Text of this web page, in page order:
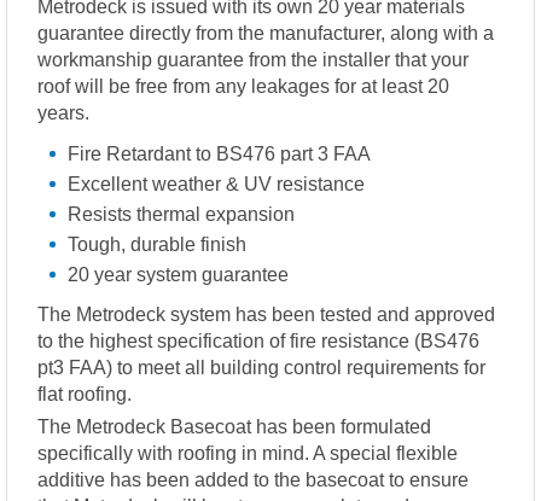
Metrodeck is issued with its own 20 year materials
guarantee directly from the manufacturer, along with a
workmanship guarantee from the installer that your
roof will be free from any leakages for at least 20
years.
Fire Retardant to BS476 part 3 FAA
Excellent weather & UV resistance
Resists thermal expansion
Tough, durable finish
20 year system guarantee
The Metrodeck system has been tested and approved
to the highest specification of fire resistance (BS476
pt3 FAA) to meet all building control requirements for
flat roofing.
The Metrodeck Basecoat has been formulated
specifically with roofing in mind. A special flexible
additive has been added to the basecoat to ensure